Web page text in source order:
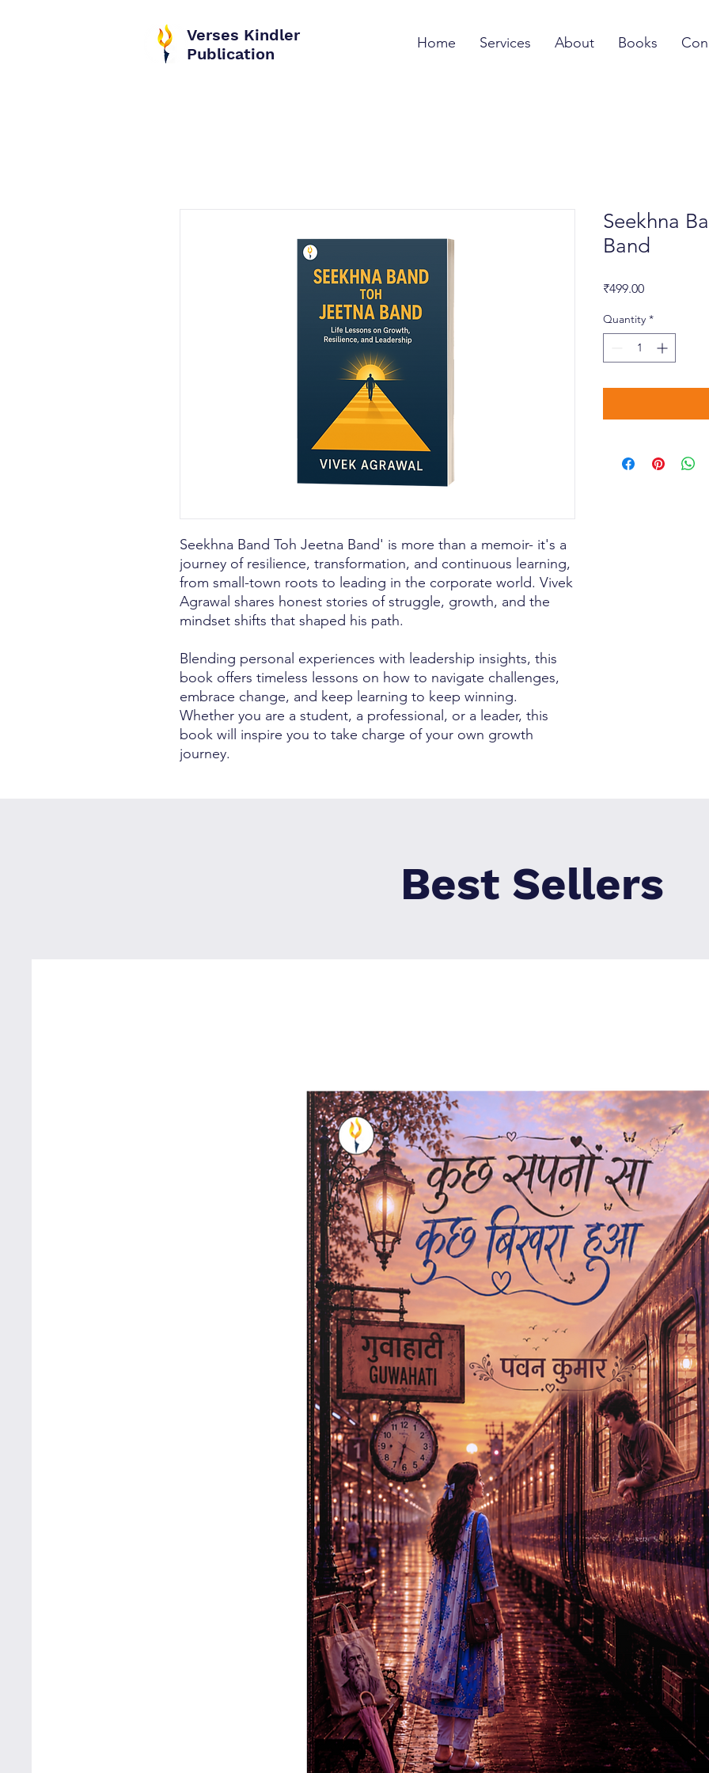
Verses Kindler
Publication
Home Services About Books
Seekhna Band Toh Jeetna Band' is more than a memoir- it's a
journey of resilience, transformation, and continuous learning,
from small-town roots to leading in the corporate world. Vivek
Agrawal shares honest stories of struggle, growth, and the
mindset shifts that shaped his path.
Blending personal experiences with leadership insights, this
book offers timeless lessons on how to navigate challenges,
embrace change, and keep learning to keep winning.
Whether you are a student, a professional, or a leader, this
book will inspire you to take charge of your own growth
journey.
Seekhna
Band
₹499.00Price
Quantity *
Best Sellers